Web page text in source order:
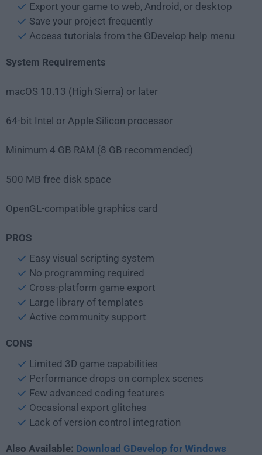
Export your game to web, Android, or desktop
Save your project frequently
Access tutorials from the GDevelop help menu
System Requirements
macOS 10.13 (High Sierra) or later
64-bit Intel or Apple Silicon processor
Minimum 4 GB RAM (8 GB recommended)
500 MB free disk space
OpenGL-compatible graphics card
PROS
Easy visual scripting system
No programming required
Cross-platform game export
Large library of templates
Active community support
CONS
Limited 3D game capabilities
Performance drops on complex scenes
Few advanced coding features
Occasional export glitches
Lack of version control integration
Also Available: Download GDevelop for Windows